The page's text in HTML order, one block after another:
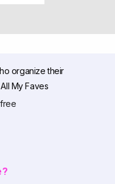
organize their
My Faves
free